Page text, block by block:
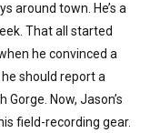
around town. He’s a
That all started
he convinced a
should report a
Gorge. Now, Jason’s
field-recording gear.